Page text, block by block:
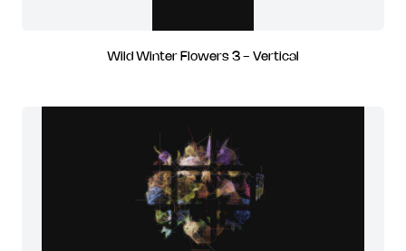
Wild Winter Flowers 3 - Vertical